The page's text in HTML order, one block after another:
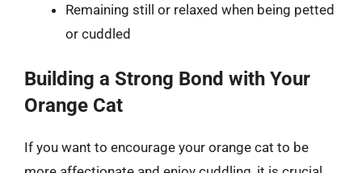
Remaining still or relaxed when being petted
or cuddled
Building a Strong Bond with Your
Orange Cat
If you want to encourage your orange cat to be